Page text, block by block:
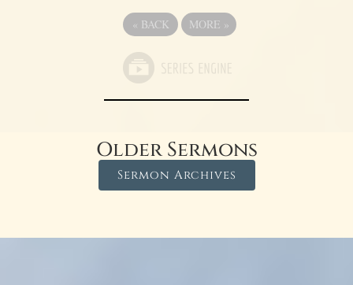
« BACK MORE »
Older Sermons
Sermon Archives